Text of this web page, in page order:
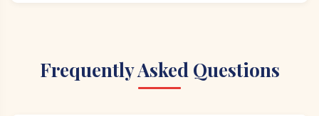
Frequently Asked Questions